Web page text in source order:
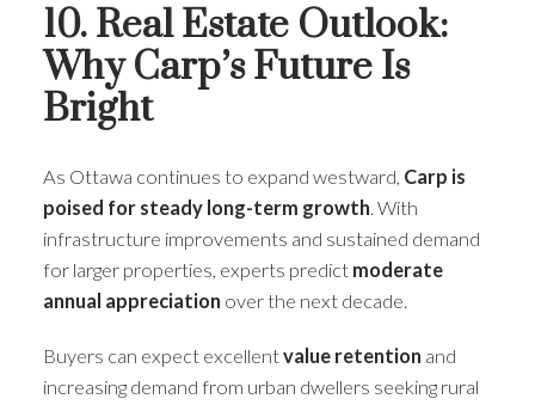
10. Real Estate Outlook:
Why Carp’s Future Is
Bright
As Ottawa continues to expand westward, Carp is
poised for steady long-term growth. With
infrastructure improvements and sustained demand
for larger properties, experts predict moderate
annual appreciation over the next decade.
Buyers can expect excellentvalue retention and
increasing demand from urban dwellers seeking rural